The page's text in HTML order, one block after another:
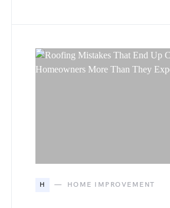
H HOME IMPROVEMENT